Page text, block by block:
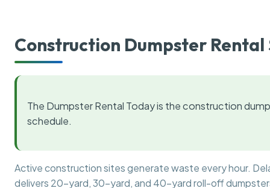
Construction Dumpster Rental
The Dumpster Rental Today is the construction
schedule.
Active construction sites generate waste every hour.
delivers 20-yard, 30-yard, and 40-yard roll-off